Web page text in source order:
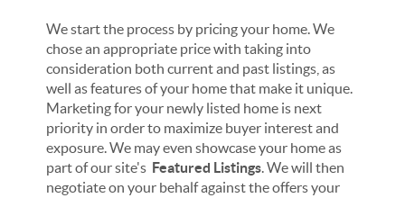
We start the process by pricing your home. We
chose an appropriate price with taking into
consideration both current and past listings, as
well as features of your home that make it unique.
Marketing for your newly listed home is next
priority in order to maximize buyer interest and
exposure. We may even showcase your home as
part of our site's Featured Listings. We will then
negotiate on your behalf against the offers your